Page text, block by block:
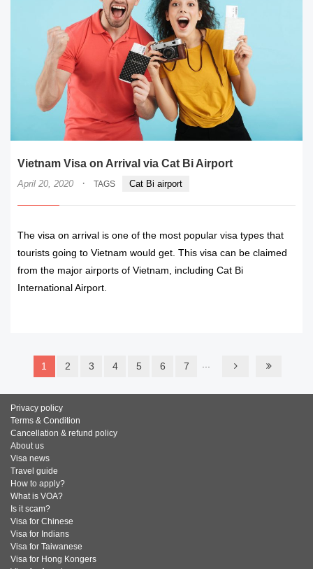
Vietnam Visa on Arrival via Cat Bi Airport
April 20, 2020 · TAGS Cat Bi airport
The visa on arrival is one of the most popular visa types that
tourists going to Vietnam would get. This visa can be claimed
from the major airports of Vietnam, including Cat Bi
International Airport.
1 2 3 4 5 6 7 ...
Privacy policy
Terms & Condition
Cancellation & refund policy
About us
Visa news
Travel guide
How to apply?
What is VOA?
Is it scam?
Visa for Chinese
Visa for Indians
Visa for Taiwanese
Visa for Hong Kongers